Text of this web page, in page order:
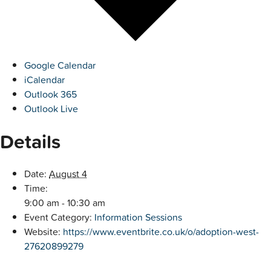
Google Calendar
iCalendar
Outlook 365
Outlook Live
Details
Date: August 4
Time:
9:00 am - 10:30 am
Event Category: Information Sessions
Website: https://www.eventbrite.co.uk/o/adoption-west-
27620899279